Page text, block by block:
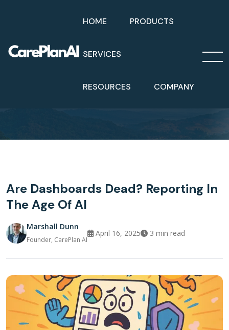
HOME PRODUCTS
SERVICES
RESOURCES COMPANY
Are Dashboards Dead? Reporting In The Age Of AI
Are Dashboards Dead? Reporting In
The Age Of AI
Marshall Dunn
Founder, CarePlan AI
April 16, 2025 3 min read